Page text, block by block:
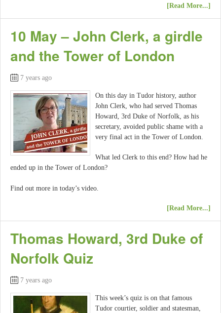
[Read More...]
10 May – John Clerk, a girdle
and the Tower of London
7 years ago
On this day in Tudor history, author
John Clerk, who had served Thomas
Howard, 3rd Duke of Norfolk, as his
secretary, avoided public shame with a
very final act in the Tower of London.
What led Clerk to this end? How had he
ended up in the Tower of London?
Find out more in today’s video.
[Read More...]
Thomas Howard, 3rd Duke of
Norfolk Quiz
7 years ago
This week’s quiz is on that famous
Tudor courtier, soldier and statesman,